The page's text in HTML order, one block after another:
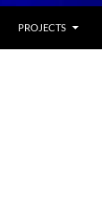
PROJECTS